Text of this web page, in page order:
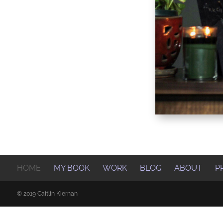
HOME MY BOOK WORK BLOG ABOUT
© 2019 Caitlin Kiernan